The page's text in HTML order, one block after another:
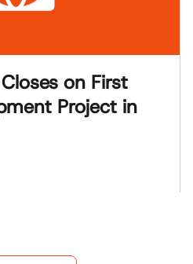
on First
Project in